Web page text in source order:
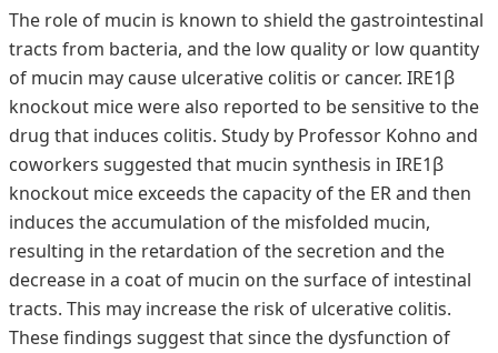
The role of mucin is known to shield the gastrointestinal
tracts from bacteria, and the low quality or low quantity
of mucin may cause ulcerative colitis or cancer. IRE1β
knockout mice were also reported to be sensitive to the
drug that induces colitis. Study by Professor Kohno and
coworkers suggested that mucin synthesis in IRE1β
knockout mice exceeds the capacity of the ER and then
induces the accumulation of the misfolded mucin,
resulting in the retardation of the secretion and the
decrease in a coat of mucin on the surface of intestinal
tracts. This may increase the risk of ulcerative colitis.
These findings suggest that since the dysfunction of